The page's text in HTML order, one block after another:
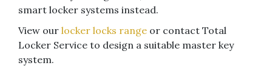
smart locker systems instead.
View our locker locks range or contact Total
Locker Service to design a suitable master key
system.